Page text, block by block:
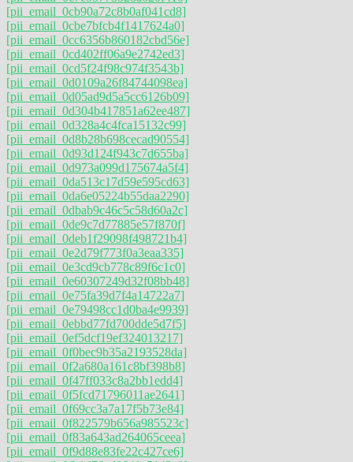
[pii_email_0cb90a72c8b0af041cd8]
[pii_email_0cbe7bfcb4f1417624a0]
[pii_email_0cc6356b860182cbd56e]
[pii_email_0cd402ff06a9e2742ed3]
[pii_email_0cd5f24f98c974f3543b]
[pii_email_0d0109a26f84744098ea]
[pii_email_0d05ad9d5a5cc6126b09]
[pii_email_0d304b417851a62ee487]
[pii_email_0d328a4c4fca15132c99]
[pii_email_0d8b28b698cecad90554]
[pii_email_0d93d124f943c7d655ba]
[pii_email_0d973a099d175674a5f4]
[pii_email_0da513c17d59e595cd63]
[pii_email_0da6e05224b55daa2290]
[pii_email_0dbab9c46c5c58d60a2c]
[pii_email_0de9c7d77885e57f870f]
[pii_email_0deb1f29098f498721b4]
[pii_email_0e2d79f773f0a3eaa335]
[pii_email_0e3cd9cb778c89f6c1c0]
[pii_email_0e60307249d32f08bb48]
[pii_email_0e75fa39d7f4a14722a7]
[pii_email_0e79498cc1d0ba4e9939]
[pii_email_0ebbd77fd700dde5d7f5]
[pii_email_0ef5dcf19ef324013217]
[pii_email_0f0bec9b35a2193528da]
[pii_email_0f2a680a161c8bf398b8]
[pii_email_0f47ff033c8a2bb1edd4]
[pii_email_0f5fcd71796011ae2641]
[pii_email_0f69cc3a7a17f5b73e84]
[pii_email_0f822579b656a985523c]
[pii_email_0f83a643ad264065ceea]
[pii_email_0f9d88e83fe22c427ce6]